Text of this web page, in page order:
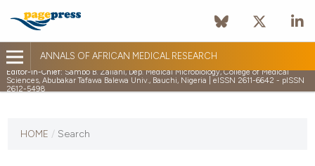
ANNALS OF AFRICAN MEDICAL RESEARCH
Editor-in-Chief:Sambo B. Zailani, Dep. Medical Microbiology, College of Medical
Sciences, Abubakar Tafawa Balewa Univ., Bauchi, Nigeria | eISSN 2611-6642 - pISSN
2612-5498
HOME / Search